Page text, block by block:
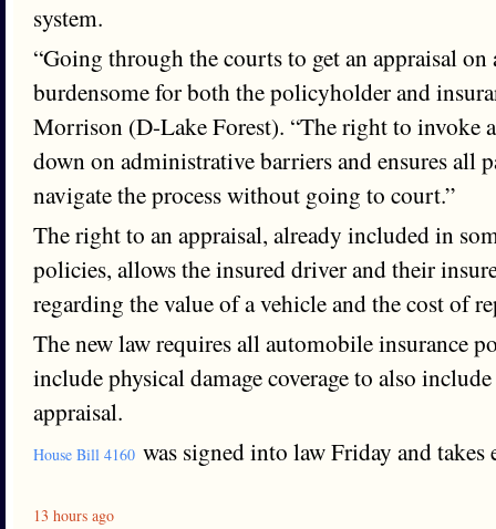
system.
“Going through the courts to get an appraisal on
burdensome for both the policyholder and
Morrison (D-Lake Forest). “The right to invoke
down on administrative barriers and ensures all
navigate the process without going to court.”
The right to an appraisal, already included in
policies, allows the insured driver and their
regarding the value of a vehicle and the cost of
The new law requires all automobile insurance
include physical damage coverage to also
appraisal.
House Bill 4160 was signed into law Friday and
13 hours ago